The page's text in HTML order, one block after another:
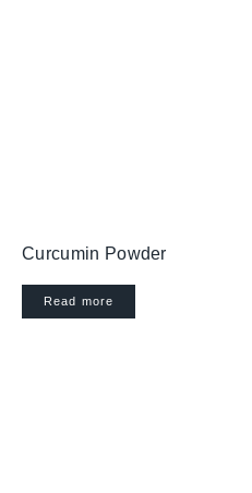
Curcumin Powder
Read more